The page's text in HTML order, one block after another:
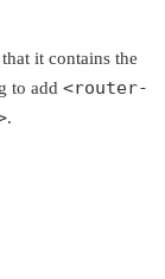
it contains the
to add <router-
.